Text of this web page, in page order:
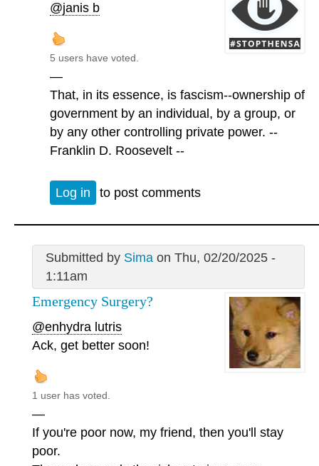
@janis b
5 users have voted.
—
That, in its essence, is fascism--ownership of
government by an individual, by a group, or
by any other controlling private power. --
Franklin D. Roosevelt --
Log in to post comments
Submitted by Simaon Thu, 02/20/2025 -
1:11am
Emergency Surgery?
@enhydra lutris
Ack, get better soon!
1 user has voted.
—
If you're poor now, my friend, then you'll stay
poor.